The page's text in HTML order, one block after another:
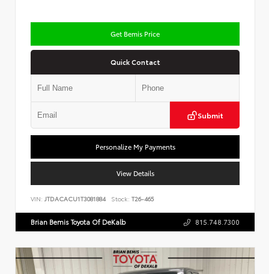
Get Bemis Price
Quick Contact
Submit
Personalize My Payments
View Details
VIN: JTDACACU1T3081884 Stock: T26-465
Brian Bemis Toyota Of DeKalb 815.748.7300